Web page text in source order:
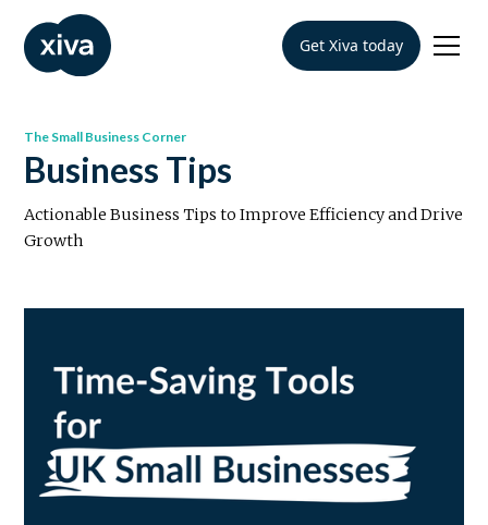
Get Xiva today
The Small Business Corner
Business Tips
Actionable Business Tips to Improve Efficiency and Drive
Growth